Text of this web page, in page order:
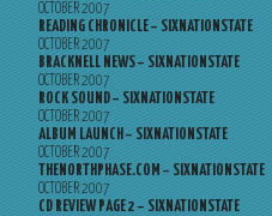
OCTOBER 2007
READING CHRONICLE – SIXNATIONSTATE
OCTOBER 2007
BRACKNELL NEWS – SIXNATIONSTATE
OCTOBER 2007
ROCK SOUND – SIXNATIONSTATE
OCTOBER 2007
ALBUM LAUNCH – SIXNATIONSTATE
OCTOBER 2007
THENORTHPHASE.COM – SIXNATIONSTATE
OCTOBER 2007
CD REVIEW PAGE 2 – SIXNATIONSTATE